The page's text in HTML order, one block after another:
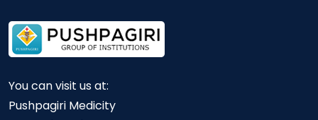
You can visit us at:
Pushpagiri Medicity